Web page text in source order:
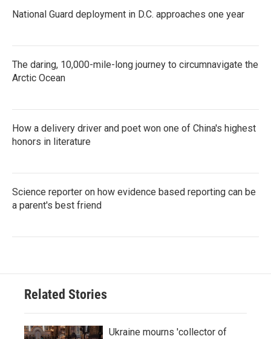
National Guard deployment in D.C. approaches one year
The daring, 10,000-mile-long journey to circumnavigate the
Arctic Ocean
How a delivery driver and poet won one of China's highest
honors in literature
Science reporter on how evidence based reporting can be
a parent's best friend
Related Stories
Ukraine mourns 'collector of